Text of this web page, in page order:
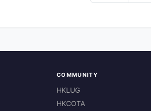
COMMUNITY
HKLUG
HKCOTA